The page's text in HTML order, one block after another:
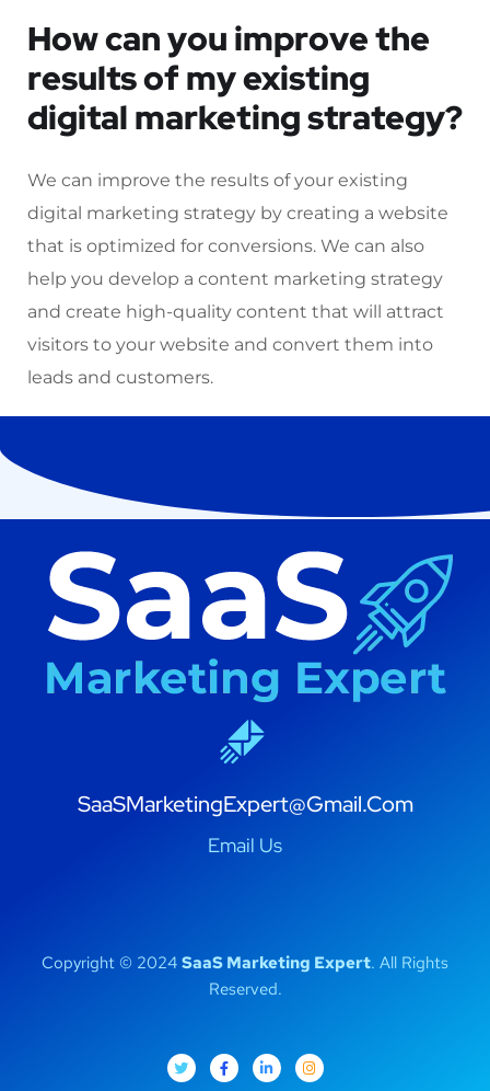
How can you improve the
results of my existing
digital marketing strategy?
We can improve the results of your existing
digital marketing strategy by creating a website
that is optimized for conversions. We can also
help you develop a content marketing strategy
and create high-quality content that will attract
visitors to your website and convert them into
leads and customers.
SaaSMarketingExpert@Gmail.Com
Email Us
Copyright © 2024 SaaS Marketing Expert. All Rights
Reserved.